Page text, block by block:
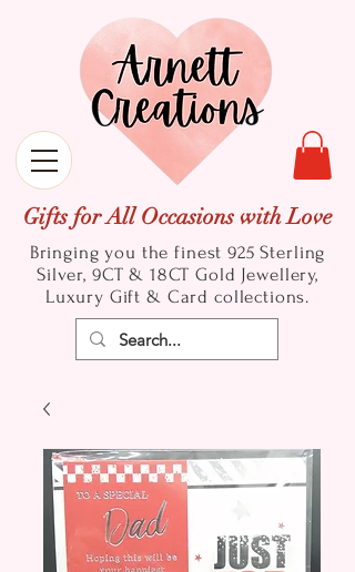
Gifts for All Occasions with Love
Bringing you the finest 925 Sterling
Silver, 9CT & 18CT Gold Jewellery,
Luxury Gift & Card collections.